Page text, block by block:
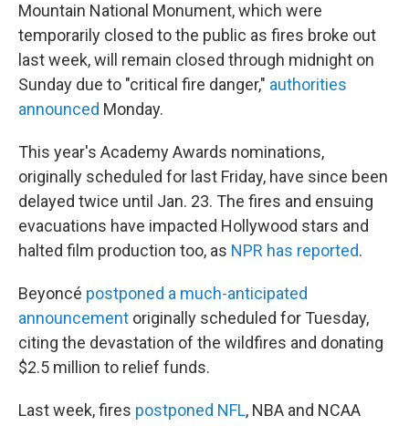
Mountain National Monument, which were
temporarily closed to the public as fires broke out
last week, will remain closed through midnight on
Sunday due to "critical fire danger," authorities
announced Monday.
This year's Academy Awards nominations,
originally scheduled for last Friday, have since been
delayed twice until Jan. 23. The fires and ensuing
evacuations have impacted Hollywood stars and
halted film production too, as NPR has reported.
Beyoncé postponed a much-anticipated
announcement originally scheduled for Tuesday,
citing the devastation of the wildfires and donating
$2.5 million to relief funds.
Last week, fires postponed NFL, NBA and NCAA